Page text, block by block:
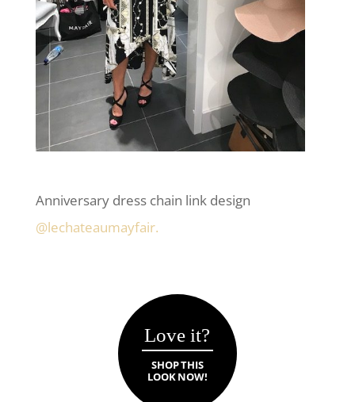
Anniversary dress chain link design
@lechateaumayfair.
Love it?
SHOP THIS
LOOK NOW!